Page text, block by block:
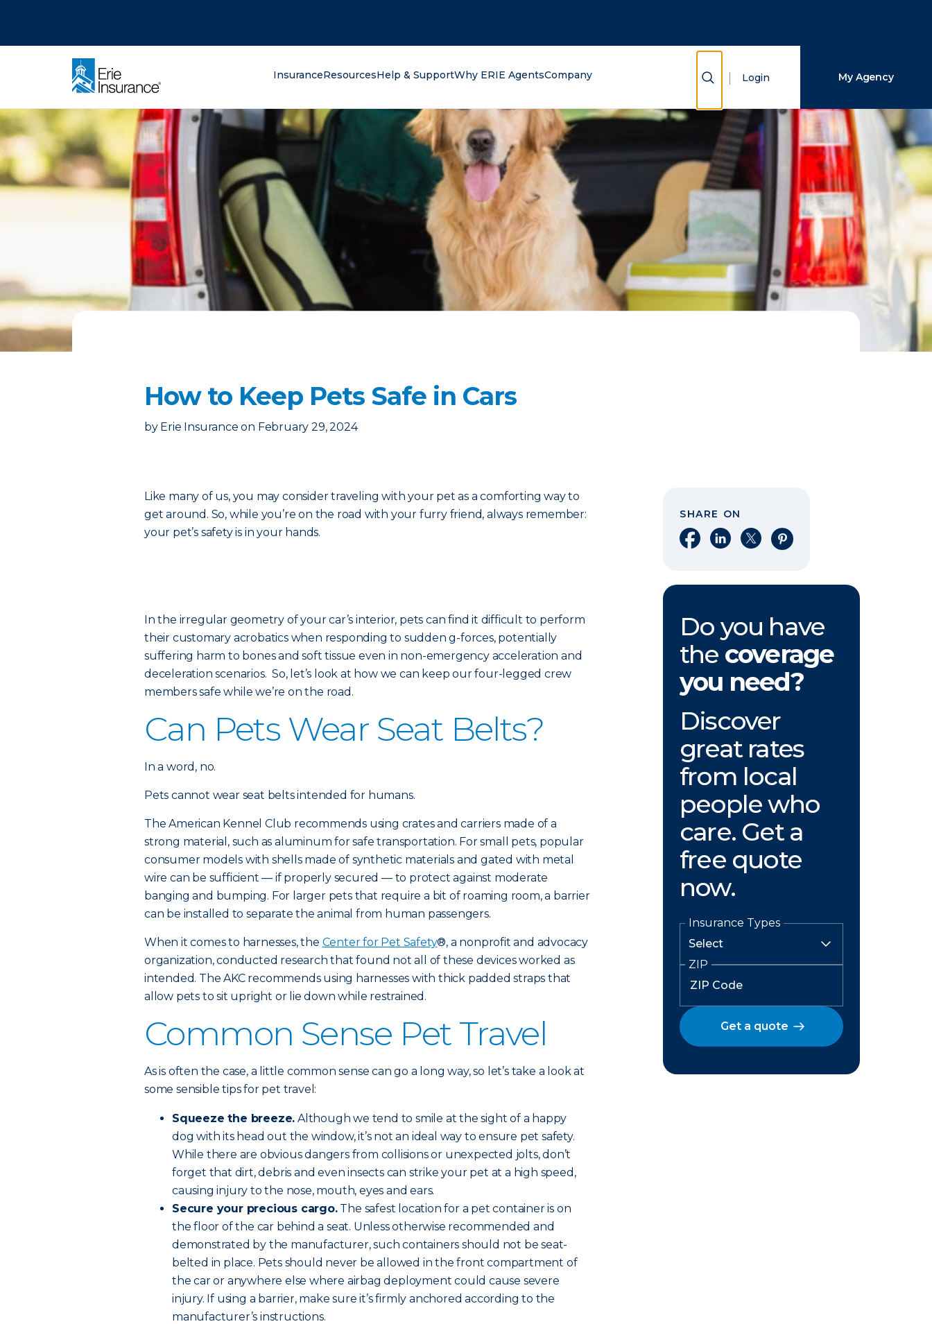
InsuranceResourcesHelp & SupportWhy ERIE AgentsCompany Show Search
Login My Agency
How to Keep Pets Safe in Cars
by Erie Insurance on February 29, 2024
Like many of us, you may consider traveling with your pet as a comforting way to
get around. So, while you’re on the road with your furry friend, always remember:
your pet’s safety is in your hands.
In the irregular geometry of your car’s interior, pets can find it difficult to perform
their customary acrobatics when responding to sudden g-forces, potentially
suffering harm to bones and soft tissue even in non-emergency acceleration and
deceleration scenarios. So, let’s look at how we can keep our four-legged crew
members safe while we’re on the road.
Can Pets Wear Seat Belts?
In a word, no.
Pets cannot wear seat belts intended for humans.
The American Kennel Club recommends using crates and carriers made of a
strong material, such as aluminum for safe transportation. For small pets, popular
consumer models with shells made of synthetic materials and gated with metal
wire can be sufficient — if properly secured — to protect against moderate
banging and bumping. For larger pets that require a bit of roaming room, a barrier
can be installed to separate the animal from human passengers.
When it comes to harnesses, the Center for Pet Safety®, a nonprofit and advocacy
organization, conducted research that found not all of these devices worked as
intended. The AKC recommends using harnesses with thick padded straps that
allow pets to sit upright or lie down while restrained.
Common Sense Pet Travel
As is often the case, a little common sense can go a long way, so let’s take a look at
some sensible tips for pet travel:
Squeeze the breeze. Although we tend to smile at the sight of a happy
dog with its head out the window, it’s not an ideal way to ensure pet safety.
While there are obvious dangers from collisions or unexpected jolts, don’t
forget that dirt, debris and even insects can strike your pet at a high speed,
causing injury to the nose, mouth, eyes and ears.
Secure your precious cargo.The safest location for a pet container is on
the floor of the car behind a seat. Unless otherwise recommended and
demonstrated by the manufacturer, such containers should not be seat-
belted in place. Pets should never be allowed in the front compartment of
the car or anywhere else where airbag deployment could cause severe
injury. If using a barrier, make sure it’s firmly anchored according to the
manufacturer’s instructions.
SHARE ON
Share on Facebook
Share on LinkedIn
Share on XShare on Pinterest
Do you have
the coverage
you need?
Discover
great rates
from local
people who
care. Get a
free quote
now.
Insurance Types
ZIP
Get a quote